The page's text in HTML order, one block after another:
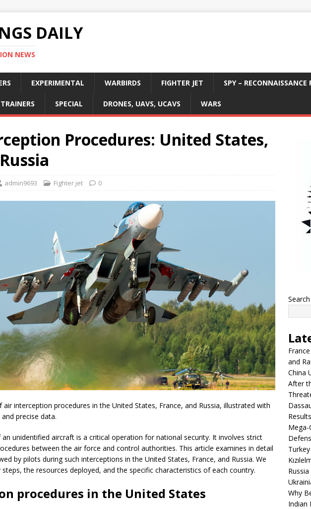
DAILY
NEWS
EXPERIMENTAL WARBIRDS FIGHTER JET SPY – RECONNAISSANCE
TRAINERS SPECIAL DRONES, UAVS, UCAVS WARS
Procedures: United States,
admin9693 Fighter jet 0
air interception procedures in the United States, France, and Russia, illustrated with
precise data.
unidentified aircraft is a critical operation for national security. It involves strict
between the air force and control authorities. This article examines in detail
by pilots during such interceptions in the United States, France, and Russia. We
steps, the resources deployed, and the specific characteristics of each country.
procedures in the United States
Search
and
China
After
Results
Mega-
Why
Indian